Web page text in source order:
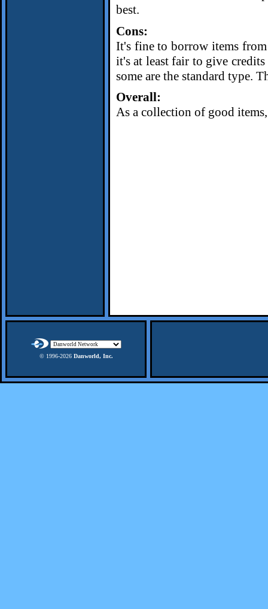
best.
Cons:
It's fine to borrow items from
it's at least fair to give
some are the standard type.
Overall:
As a collection of good
© 1996-2026 Danworld, Inc.